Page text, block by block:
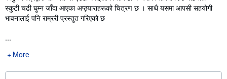
स्कुटी चढी घुम्न जाँदा आएका अप्ठ्याराहरूको चित्रण छ । साथै यसमा आपसी सहयोगी
भावनालाई पनि राम्ररी प्रस्तुत गरिएको छ
...
More